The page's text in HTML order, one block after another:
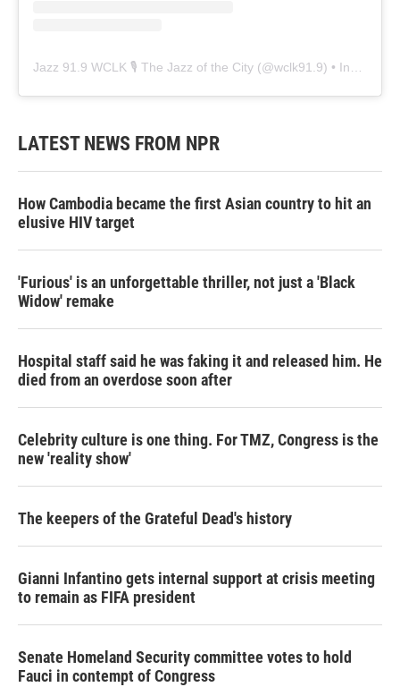
Jazz 91.9 WCLK 🎙️ The Jazz of the City (@wclk91.9) • Instagram photos and videos
LATEST NEWS FROM NPR
How Cambodia became the first Asian country to hit an
elusive HIV target
'Furious' is an unforgettable thriller, not just a 'Black
Widow' remake
Hospital staff said he was faking it and released him. He
died from an overdose soon after
Celebrity culture is one thing. For TMZ, Congress is the
new 'reality show'
The keepers of the Grateful Dead's history
Gianni Infantino gets internal support at crisis meeting
to remain as FIFA president
Senate Homeland Security committee votes to hold
Fauci in contempt of Congress